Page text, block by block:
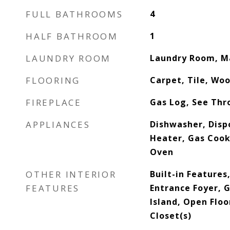
FULL BATHROOMS 4
HALF BATHROOM 1
LAUNDRY ROOM Laundry Room,
FLOORING Carpet, Tile,
FIREPLACE Gas Log, See
APPLIANCES
Dishwasher,
Heater, Gas
Oven
OTHER INTERIOR
FEATURES
Built-in
Entrance Foyer,
Island, Open
Closet(s)